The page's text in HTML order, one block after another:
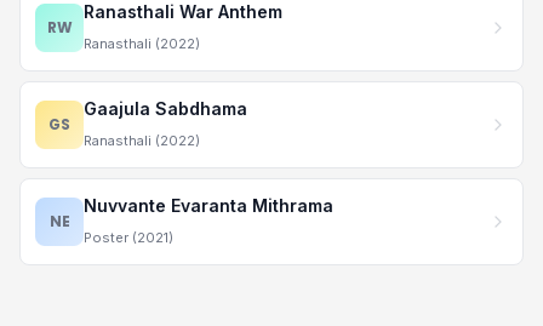
RW
Ranasthali War Anthem
Ranasthali (2022)
GS
Gaajula Sabdhama
Ranasthali (2022)
NE
Nuvvante Evaranta Mithrama
Poster (2021)